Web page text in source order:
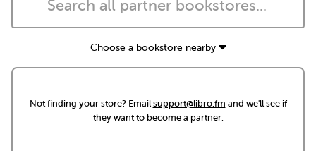
Choose a bookstore nearby
Not finding your store? Emailsupport@libro.fm and we'll see if
they want to become a partner.